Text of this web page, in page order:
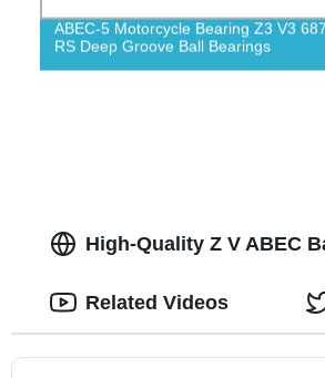
ABEC-5 Motorcycle Bearing Z3 V3 687
RS Deep Groove Ball Bearings
High-Quality Z V ABEC
Related Videos